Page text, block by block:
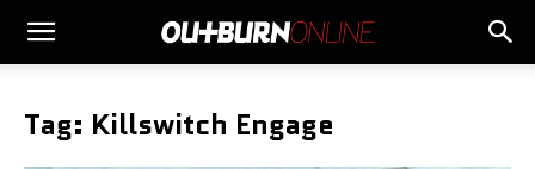
Tag: Killswitch Engage